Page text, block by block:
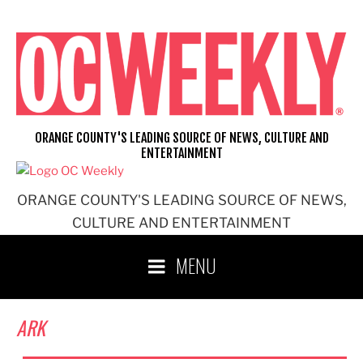
content
ORANGE COUNTY'S LEADING SOURCE OF NEWS,
CULTURE AND ENTERTAINMENT
ORANGE COUNTY'S LEADING SOURCE OF NEWS, CULTURE AND
ENTERTAINMENT
MENU
ARK